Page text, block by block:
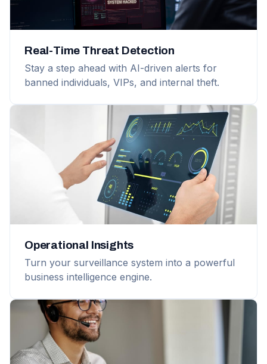
Real-Time Threat Detection
Stay a step ahead with AI-driven alerts for
banned individuals, VIPs, and internal theft.
Operational Insights
Turn your surveillance system into a powerful
business intelligence engine.